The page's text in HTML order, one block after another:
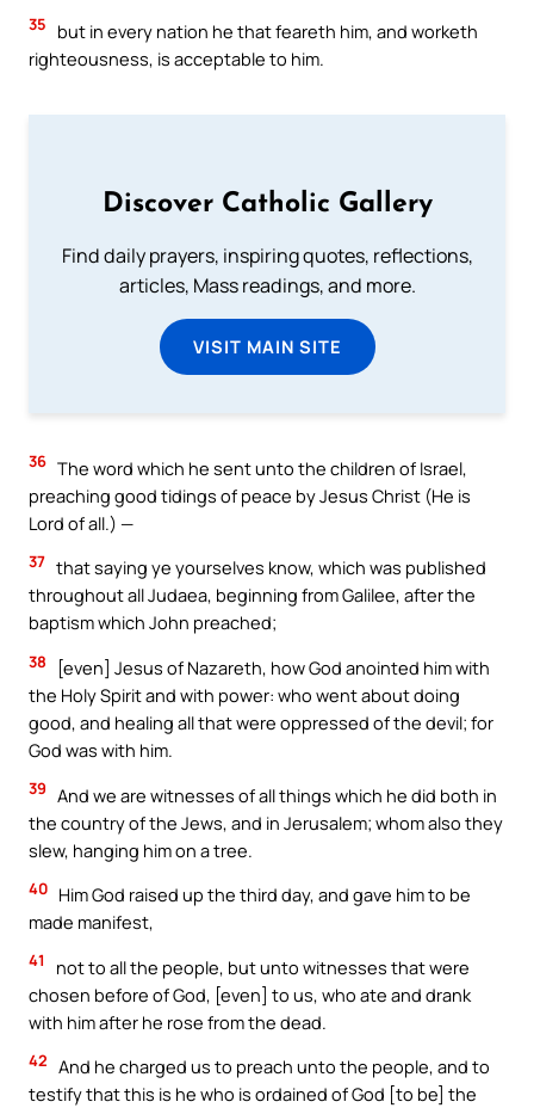
35
but in every nation he that feareth him, and worketh
righteousness, is acceptable to him.
Discover Catholic Gallery
Find daily prayers, inspiring quotes, reflections,
articles, Mass readings, and more.
VISIT MAIN SITE
36 The word which he sent unto the children of Israel,
preaching good tidings of peace by Jesus Christ (He is
Lord of all.) —
37 that saying ye yourselves know, which was published
throughout all Judaea, beginning from Galilee, after the
baptism which John preached;
38
[even] Jesus of Nazareth, how God anointed him with
the Holy Spirit and with power: who went about doing
good, and healing all that were oppressed of the devil; for
God was with him.
39 And we are witnesses of all things which he did both in
the country of the Jews, and in Jerusalem; whom also they
slew, hanging him on a tree.
40 Him God raised up the third day, and gave him to be
made manifest,
41
not to all the people, but unto witnesses that were
chosen before of God, [even] to us, who ate and drank
with him after he rose from the dead.
42 And he charged us to preach unto the people, and to
testify that this is he who is ordained of God [to be] the